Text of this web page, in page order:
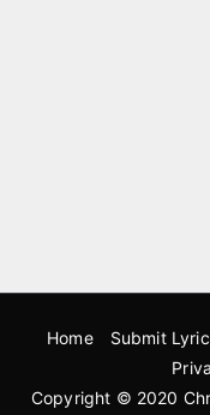
Home Submit
Copyright © 2020